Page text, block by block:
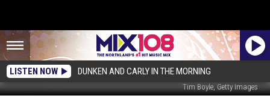
LISTEN NOW DUNKEN AND CARLY IN THE MORNING
Tim Boyle, Getty Images